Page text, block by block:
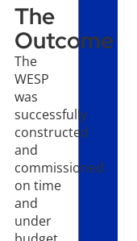
The
Outcome
The
WESP
was
successfully
constructed
and
commissioned
on time
and
under